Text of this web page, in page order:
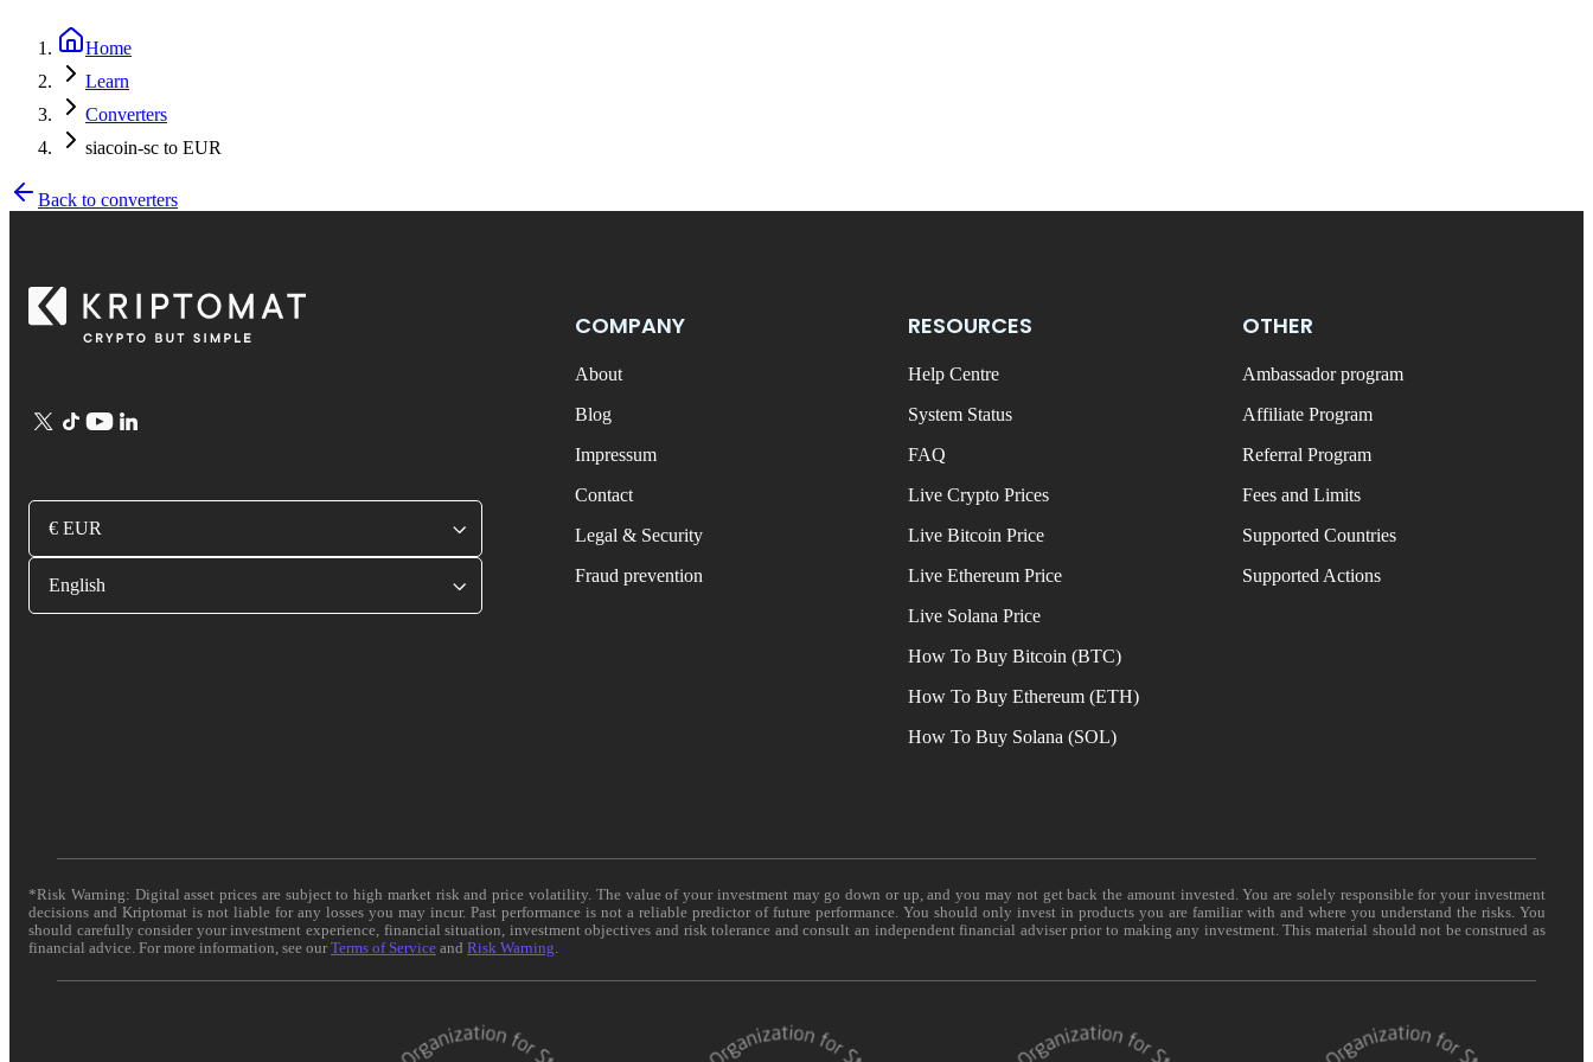
Home
Learn
Converters
siacoin-sc to EUR
Back to converters
€ EUR
English
COMPANY
About
Blog
Impressum
Contact
Legal & Security
Fraud prevention
RESOURCES
Help Centre
System Status
FAQ
Live Crypto Prices
Live Bitcoin Price
Live Ethereum Price
Live Solana Price
How To Buy Bitcoin (BTC)
How To Buy Ethereum (ETH)
How To Buy Solana (SOL)
OTHER
Ambassador program
Affiliate Program
Referral Program
Fees and Limits
Supported Countries
Supported Actions
*Risk Warning: Digital asset prices are subject to high market risk and price volatility. The value of your investment may go down or up, and you may not get back the amount invested. You are solely responsible for your investment
decisions and Kriptomat is not liable for any losses you may incur. Past performance is not a reliable predictor of future performance. You should only invest in products you are familiar with and where you understand the risks. You
should carefully consider your investment experience, financial situation, investment objectives and risk tolerance and consult an independent financial adviser prior to making any investment. This material should not be construed as
financial advice. For more information, see ourTerms of Service and Risk Warning